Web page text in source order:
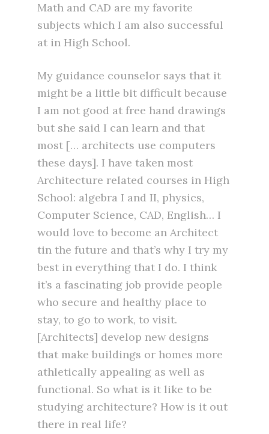
Math and CAD are my favorite
subjects which I am also successful
at in High School.
My guidance counselor says that it
might be a little bit difficult because
I am not good at free hand drawings
but she said I can learn and that
most [… architects use computers
these days]. I have taken most
Architecture related courses in High
School: algebra I and II, physics,
Computer Science, CAD, English… I
would love to become an Architect
tin the future and that’s why I try my
best in everything that I do. I think
it’s a fascinating job provide people
who secure and healthy place to
stay, to go to work, to visit.
[Architects] develop new designs
that make buildings or homes more
athletically appealing as well as
functional. So what is it like to be
studying architecture? How is it out
there in real life?